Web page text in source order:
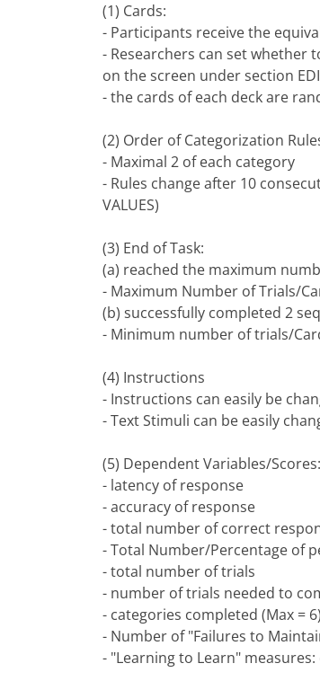
(1) Cards:
- Participants receive the
- Researchers can set
on the screen under section
- the cards of each deck are
(2) Order of Categorization
- Maximal 2 of each category
- Rules change after 10
VALUES)
(3) End of Task:
(a) reached the maximum
- Maximum Number of Trials/
(b) successfully completed 2
- Minimum number of trials/
(4) Instructions
- Instructions can easily be
- Text Stimuli can be easily
(5) Dependent Variables/Scores:
- latency of response
- accuracy of response
- total number of correct
- Total Number/Percentage of
- total number of trials
- number of trials needed to
- categories completed (Max = 6)
- Number of "Failures to
- "Learning to Learn"